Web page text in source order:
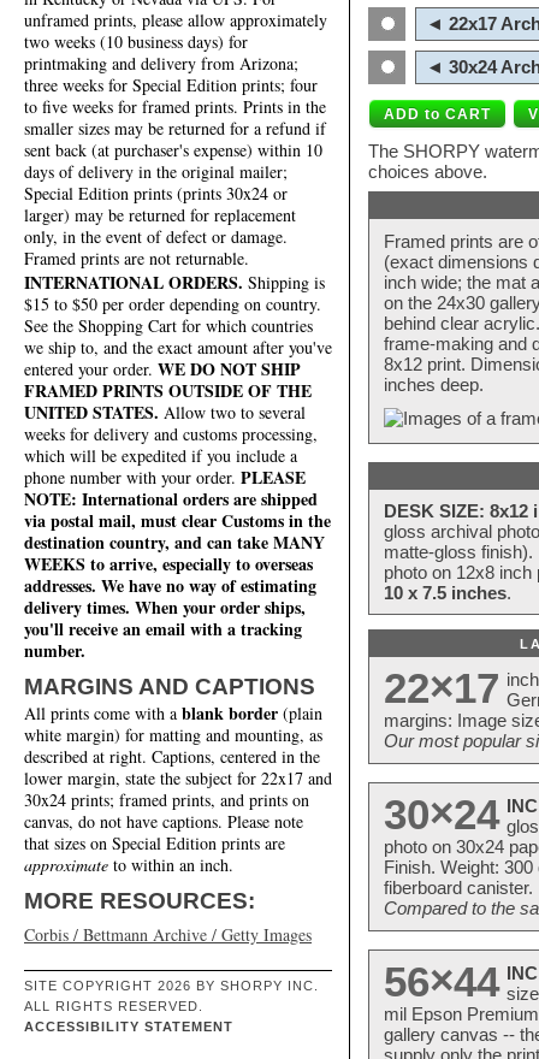
unframed prints, please allow approximately
two weeks (10 business days) for
printmaking and delivery from Arizona;
three weeks for Special Edition prints; four
to five weeks for framed prints. Prints in the
smaller sizes may be returned for a refund if
sent back (at purchaser's expense) within 10
days of delivery in the original mailer;
Special Edition prints (prints 30x24 or
larger) may be returned for replacement
only, in the event of defect or damage.
Framed prints are not returnable.
INTERNATIONAL ORDERS. Shipping is
$15 to $50 per order depending on country.
See the Shopping Cart for which countries
we ship to, and the exact amount after you've
entered your order. WE DO NOT SHIP
FRAMED PRINTS OUTSIDE OF THE
UNITED STATES. Allow two to several
weeks for delivery and customs processing,
which will be expedited if you include a
phone number with your order. PLEASE
NOTE: International orders are shipped
via postal mail, must clear Customs in the
destination country, and can take MANY
WEEKS to arrive, especially to overseas
addresses. We have no way of estimating
delivery times. When your order ships,
you'll receive an email with a tracking
number.
MARGINS AND CAPTIONS
All prints come with a blank border (plain
white margin) for matting and mounting, as
described at right. Captions, centered in the
lower margin, state the subject for 22x17 and
30x24 prints; framed prints, and prints on
canvas, do not have captions. Please note
that sizes on Special Edition prints are
approximate to within an inch.
MORE RESOURCES:
Corbis / Bettmann Archive / Getty Images
SITE COPYRIGHT 2026 BY SHORPY INC.
ALL RIGHTS RESERVED.
ACCESSIBILITY STATEMENT
◄ 22x17
◄ 30x24
The SHORPY
choices above.
Framed prints are
(exact dimensions
inch wide; the mat
on the 24x30
behind clear
frame-making and
8x12 print.
inches deep.
DESK SIZE: 8x12
gloss archival
matte-gloss
photo on 12x8
10 x 7.5 inches.
22×17
margins: Image
Our most popular
30×24
photo on 30x24
Finish. Weight:
fiberboard
Compared to the
56×44
mil Epson
gallery canvas --
supply only the